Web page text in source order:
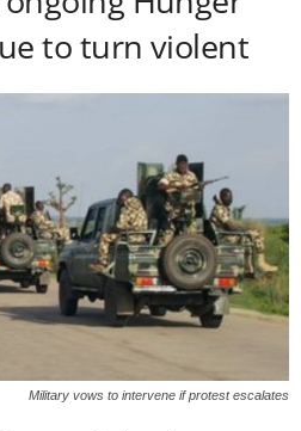
to turn violent
Military vows to intervene if protest escalates